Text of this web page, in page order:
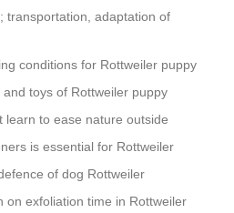
transportation, adaptation of
conditions for Rottweiler puppy
toys of Rottweiler puppy
learn to ease nature outside
is essential for Rottweiler
of dog Rottweiler
on exfoliation time in Rottweiler